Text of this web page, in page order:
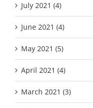
July 2021 (4)
June 2021 (4)
May 2021 (5)
April 2021 (4)
March 2021 (3)